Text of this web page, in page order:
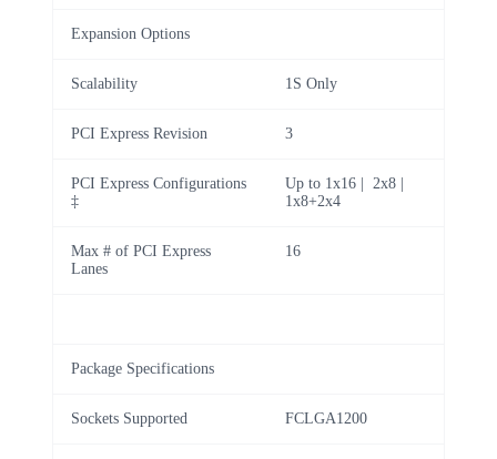
Expansion Options
Scalability 1S Only
PCI Express Revision 3
PCI Express Configurations
‡
Up to 1x16 | 2x8 |
1x8+2x4
Max # of PCI Express
Lanes
16
Package Specifications
Sockets Supported FCLGA1200